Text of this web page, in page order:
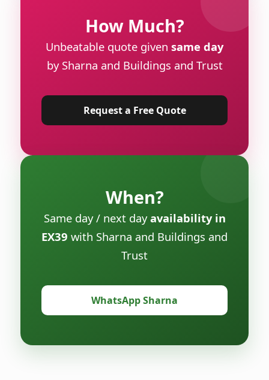
How Much?
Unbeatable quote given same day
by Sharna and Buildings and Trust
Request a Free Quote
When?
Same day / next dayavailability in
EX39 with Sharna and Buildings and
Trust
WhatsApp Sharna